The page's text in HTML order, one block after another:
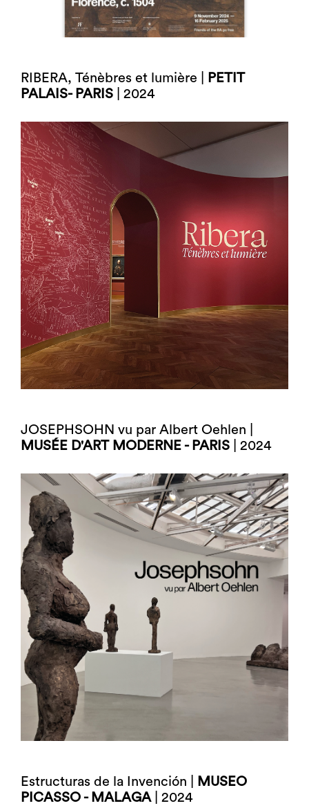
RIBERA, Ténèbres et lumière |
PETIT
PALAIS- PARIS | 2024
JOSEPHSOHN vu par Albert Oehlen |
MUSÉE D'ART MODERNE - PARIS | 2024
Estructuras de la Invención |
MUSEO
PICASSO - MALAGA| 2024